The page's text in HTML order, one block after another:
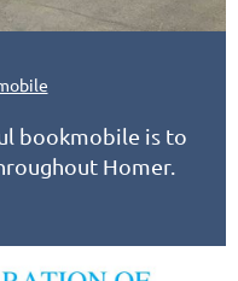
bookmobile is to
Homer.